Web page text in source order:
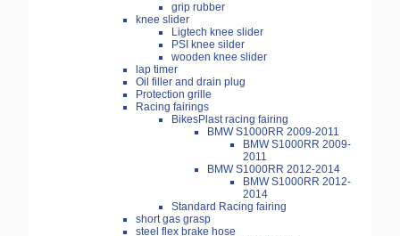
grip rubber
knee slider
Ligtech knee slider
PSI knee silder
wooden knee slider
lap timer
Oil filler and drain plug
Protection grille
Racing fairings
BikesPlast racing fairing
BMW S1000RR 2009-2011
BMW S1000RR 2009-
2011
BMW S1000RR 2012-2014
BMW S1000RR 2012-
2014
Standard Racing fairing
short gas grasp
steel flex brake hose